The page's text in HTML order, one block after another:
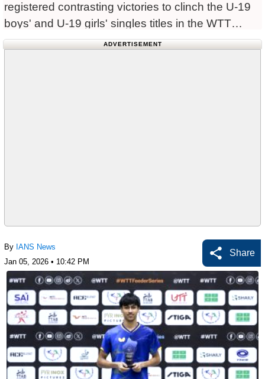
registered contrasting victories to clinch the U-19
boys' and U-19 girls' singles titles in the WTT
Youth Contender 2026, presented by Sports
ADVERTISEMENT
By IANS News
Jan 05, 2026 • 10:42 PM
Share